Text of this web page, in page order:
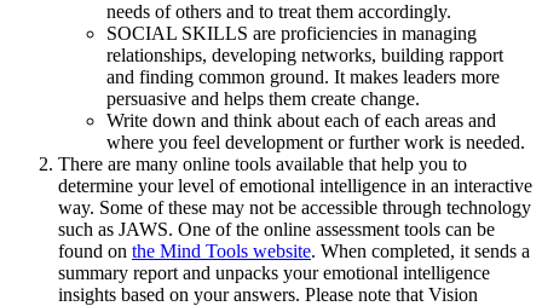
needs of others and to treat them accordingly.
SOCIAL SKILLS are proficiencies in managing
relationships, developing networks, building rapport
and finding common ground. It makes leaders more
persuasive and helps them create change.
Write down and think about each of each areas and
where you feel development or further work is needed.
There are many online tools available that help you to
determine your level of emotional intelligence in an interactive
way. Some of these may not be accessible through technology
such as JAWS. One of the online assessment tools can be
found on the Mind Tools website. When completed, it sends a
summary report and unpacks your emotional intelligence
insights based on your answers. Please note that Vision